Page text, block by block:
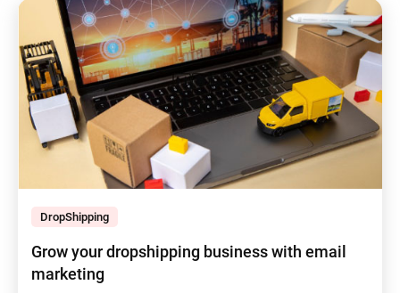
DropShipping
Grow your dropshipping business with email
marketing